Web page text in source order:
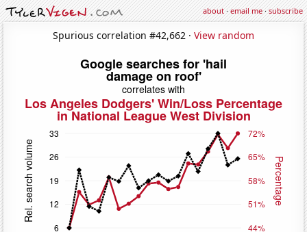
about·email me·subscribe
Spurious correlation #42,662 · View random